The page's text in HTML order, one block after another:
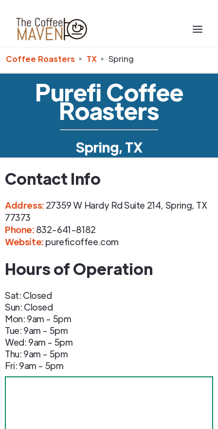
Coffee Roasters TX Spring
Purefi Coffee
Roasters
Spring, TX
Contact Info
Address: 27359 W Hardy Rd Suite 214, Spring, TX
77373
Phone: 832-641-8182
Website: pureficoffee.com
Hours of Operation
Sat: Closed
Sun: Closed
Mon: 9am - 5pm
Tue: 9am - 5pm
Wed: 9am - 5pm
Thu: 9am - 5pm
Fri: 9am - 5pm